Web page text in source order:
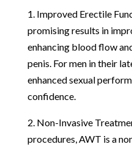
1. Improved Erectile
promising results in
enhancing blood flow
penis. For men in their
enhanced sexual
confidence.
2. Non-Invasive
procedures, AWT is a